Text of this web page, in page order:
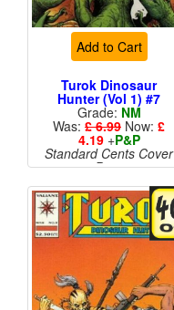
Add to Cart
Turok Dinosaur
Hunter (Vol 1) #7
Grade: NM
Was: £ 6.99 Now: £
4.19+P&P
Standard Cents Cover
Price